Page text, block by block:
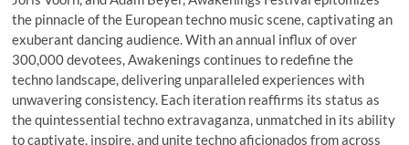
the pinnacle of the European techno music scene, captivating an
exuberant dancing audience. With an annual influx of over
300,000 devotees, Awakenings continues to redefine the
techno landscape, delivering unparalleled experiences with
unwavering consistency. Each iteration reaffirms its status as
the quintessential techno extravaganza, unmatched in its ability
to captivate, inspire, and unite techno aficionados from across